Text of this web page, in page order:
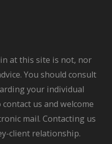
at this site is not, nor
You should consult
your individual
us and welcome
mail. Contacting us
client relationship.